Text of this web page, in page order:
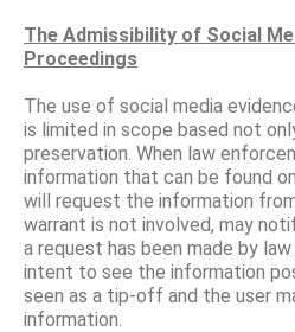
The Admissibility of Social
Proceedings
The use of social media
is limited in scope based not
preservation. When law
information that can be found
will request the information
warrant is not involved, may
a request has been made by
intent to see the information
seen as a tip-off and the user
information.